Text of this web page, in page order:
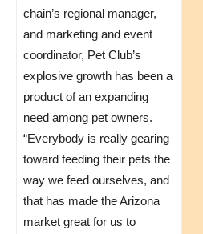
chain’s regional manager,
and marketing and event
coordinator, Pet Club’s
explosive growth has been a
product of an expanding
need among pet owners.
“Everybody is really gearing
toward feeding their pets the
way we feed ourselves, and
that has made the Arizona
market great for us to